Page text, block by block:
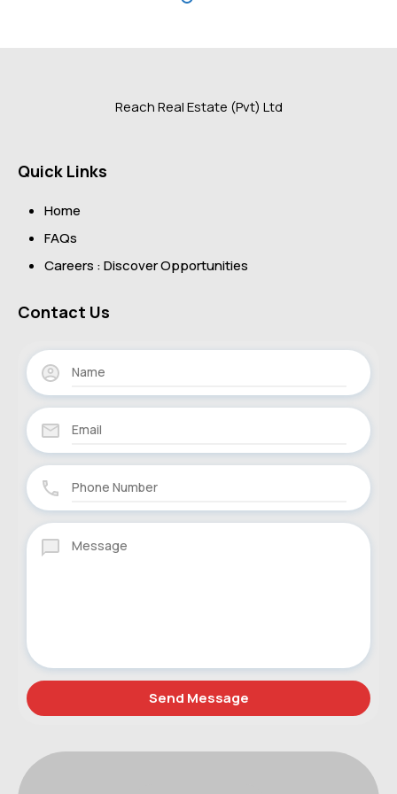
Reach Real Estate (Pvt) Ltd
Quick Links
Home
FAQs
Careers : Discover Opportunities
Contact Us